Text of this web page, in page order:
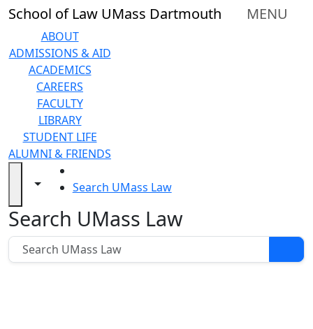
Skip to main content
School of Law UMass Dartmouth MENU
ABOUT
ADMISSIONS & AID
ACADEMICS
CAREERS
FACULTY
LIBRARY
STUDENT LIFE
ALUMNI & FRIENDS
Toggle navigation from this section
Close
In
section
About
Admissions
Academics
Career
Services
Faculty
Library
Life
Alumni
Friends
Toggle share controls
Search UMass Law
Search UMass Law
Search UMass Law